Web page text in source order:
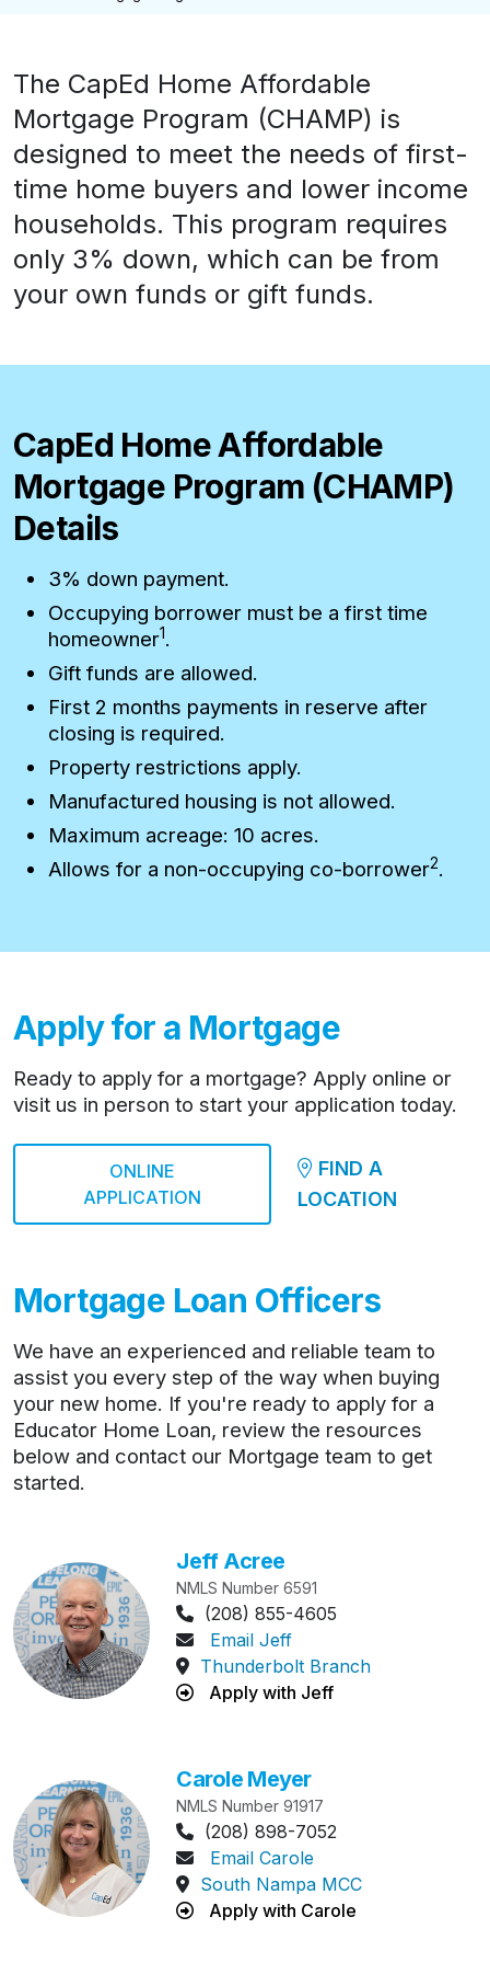
The CapEd Home Affordable
Mortgage Program (CHAMP) is
designed to meet the needs of first-
time home buyers and lower income
households. This program requires
only 3% down, which can be from
your own funds or gift funds.
CapEd Home Affordable
Mortgage Program (CHAMP)
Details
3% down payment.
Occupying borrower must be a first time
homeowner1.
Gift funds are allowed.
First 2 months payments in reserve after
closing is required.
Property restrictions apply.
Manufactured housing is not allowed.
Maximum acreage: 10 acres.
Allows for a non-occupying co-borrower2.
Apply for a Mortgage
Ready to apply for a mortgage? Apply online or
visit us in person to start your application today.
ONLINE
APPLICATION
FIND A
LOCATION
Mortgage Loan Officers
We have an experienced and reliable team to
assist you every step of the way when buying
your new home. If you're ready to apply for a
Educator Home Loan, review the resources
below and contact our Mortgage team to get
started.
Jeff Acree
NMLS Number 6591
Phone Number:
(208) 855-4605
Email Jeff
Thunderbolt Branch
Apply with Jeff
Carole Meyer
NMLS Number 91917
Phone Number:
(208) 898-7052
Email Carole
South Nampa MCC
Apply with Carole